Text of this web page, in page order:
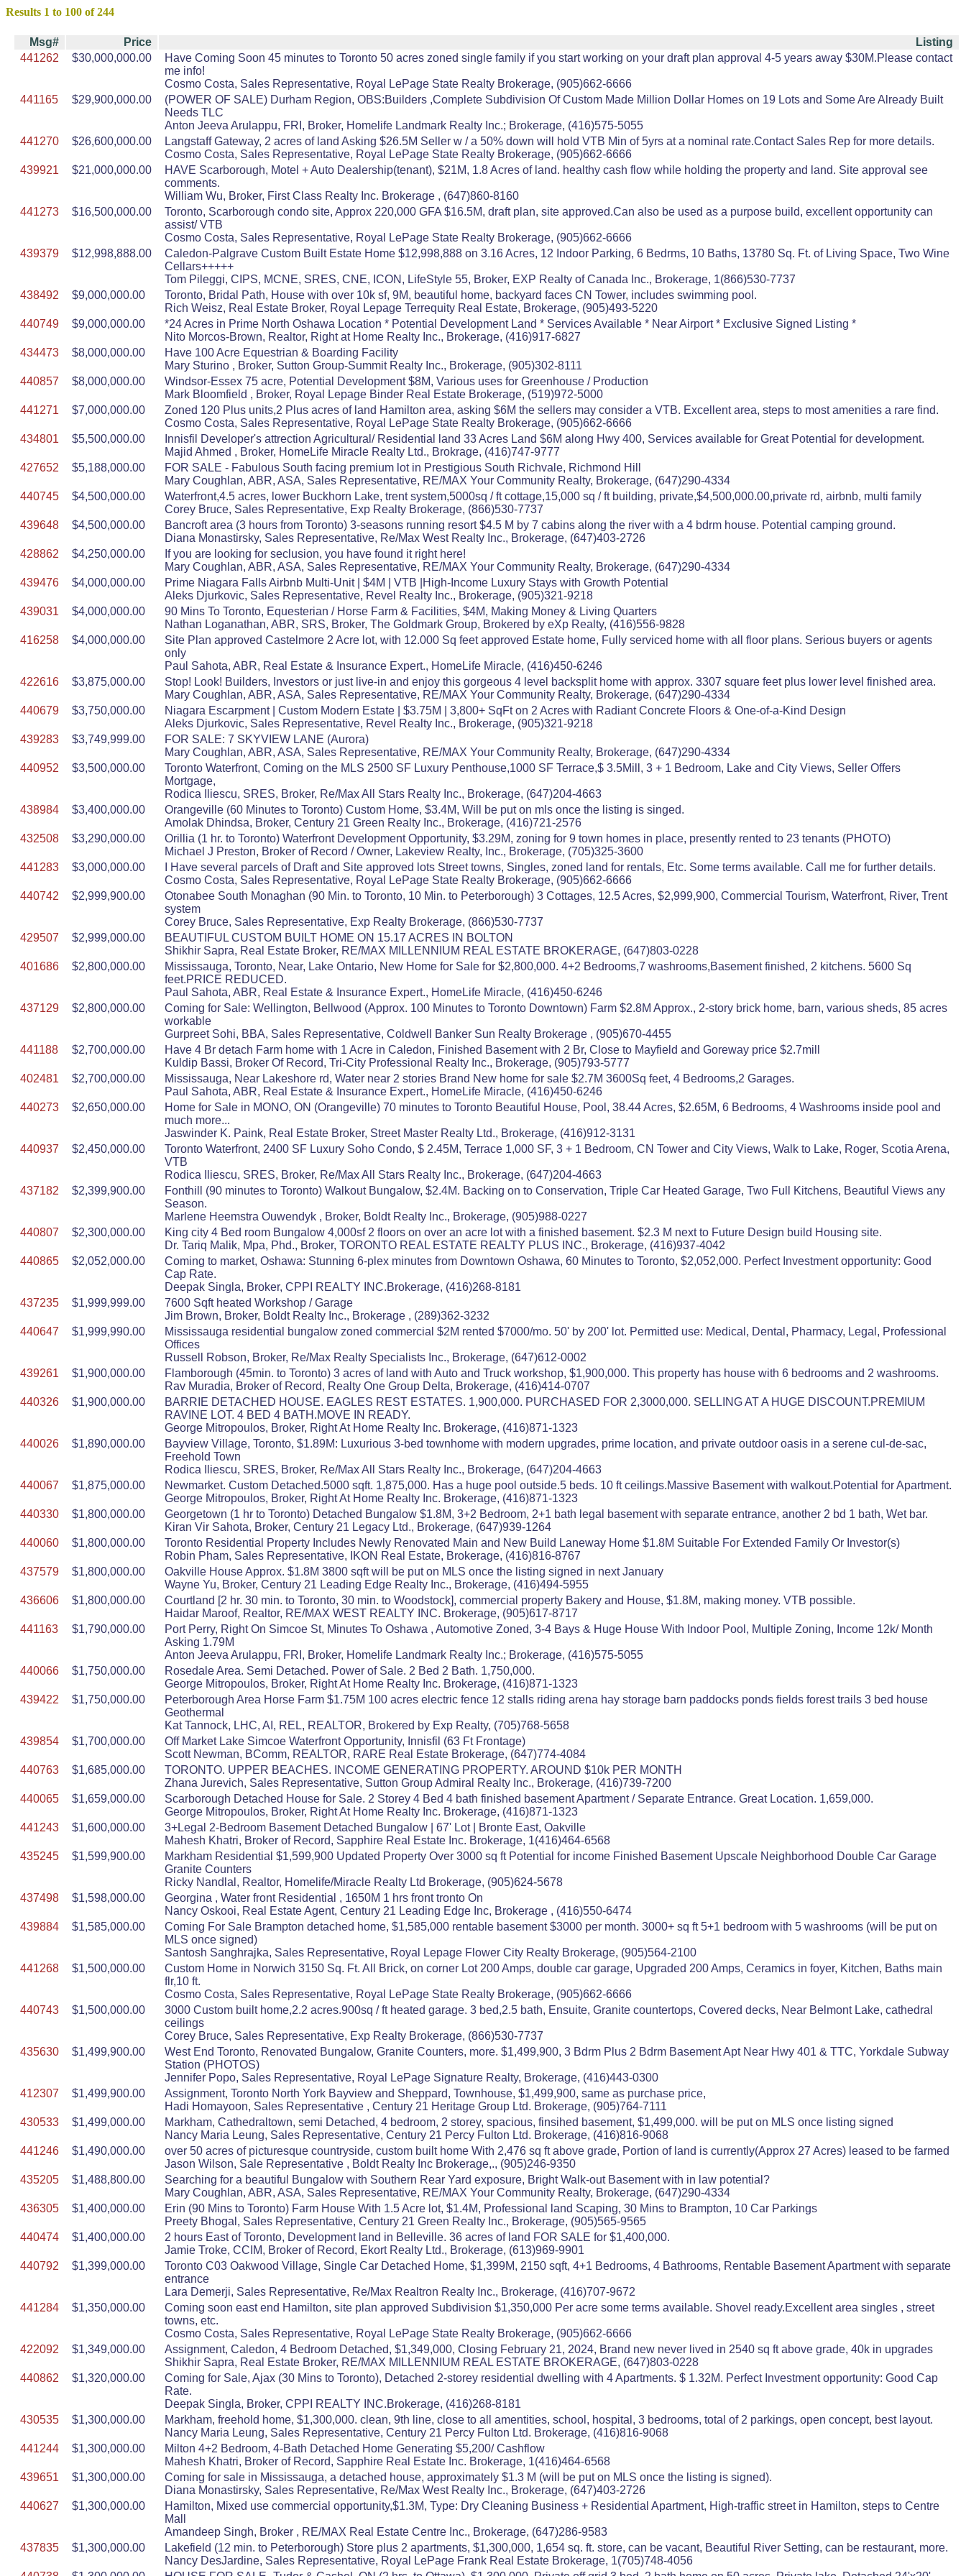
Results 1 to 100 of 244
Msg# Price
Listing
441262
$30,000,000.00
Have Coming Soon 45 minutes to Toronto 50 acres zoned single family if you start working on your draft plan approval 4-5 years away $30M.Please contact
me info!
Cosmo Costa, Sales Representative, Royal LePage State Realty Brokerage, (905)662-6666
441165
$29,900,000.00
(POWER OF SALE) Durham Region, OBS:Builders ,Complete Subdivision Of Custom Made Million Dollar Homes on 19 Lots and Some Are Already Built
Needs TLC
Anton Jeeva Arulappu, FRI, Broker, Homelife Landmark Realty Inc.; Brokerage, (416)575-5055
441270
$26,600,000.00
Langstaff Gateway, 2 acres of land Asking $26.5M Seller w / a 50% down will hold VTB Min of 5yrs at a nominal rate.Contact Sales Rep for more details.
Cosmo Costa, Sales Representative, Royal LePage State Realty Brokerage, (905)662-6666
439921
$21,000,000.00
HAVE Scarborough, Motel + Auto Dealership(tenant), $21M, 1.8 Acres of land. healthy cash flow while holding the property and land. Site approval see
comments.
William Wu, Broker, First Class Realty Inc. Brokerage , (647)860-8160
441273
$16,500,000.00
Toronto, Scarborough condo site, Approx 220,000 GFA $16.5M, draft plan, site approved.Can also be used as a purpose build, excellent opportunity can
assist/ VTB
Cosmo Costa, Sales Representative, Royal LePage State Realty Brokerage, (905)662-6666
439379
$12,998,888.00
Caledon-Palgrave Custom Built Estate Home $12,998,888 on 3.16 Acres, 12 Indoor Parking, 6 Bedrms, 10 Baths, 13780 Sq. Ft. of Living Space, Two Wine
Cellars+++++
Tom Pileggi, CIPS, MCNE, SRES, CNE, ICON, LifeStyle 55, Broker, EXP Realty of Canada Inc., Brokerage, 1(866)530-7737
438492
$9,000,000.00
Toronto, Bridal Path, House with over 10k sf, 9M, beautiful home, backyard faces CN Tower, includes swimming pool.
Rich Weisz, Real Estate Broker, Royal Lepage Terrequity Real Estate, Brokerage, (905)493-5220
440749
$9,000,000.00
*24 Acres in Prime North Oshawa Location * Potential Development Land * Services Available * Near Airport * Exclusive Signed Listing *
Nito Morcos-Brown, Realtor, Right at Home Realty Inc., Brokerage, (416)917-6827
434473
$8,000,000.00
Have 100 Acre Equestrian & Boarding Facility
Mary Sturino , Broker, Sutton Group-Summit Realty Inc., Brokerage, (905)302-8111
440857
$8,000,000.00
Windsor-Essex 75 acre, Potential Development $8M, Various uses for Greenhouse / Production
Mark Bloomfield , Broker, Royal Lepage Binder Real Estate Brokerage, (519)972-5000
441271
$7,000,000.00
Zoned 120 Plus units,2 Plus acres of land Hamilton area, asking $6M the sellers may consider a VTB. Excellent area, steps to most amenities a rare find.
Cosmo Costa, Sales Representative, Royal LePage State Realty Brokerage, (905)662-6666
434801
$5,500,000.00
Innisfil Developer's attrection Agricultural/ Residential land 33 Acres Land $6M along Hwy 400, Services available for Great Potential for development.
Majid Ahmed , Broker, HomeLife Miracle Realty Ltd., Brokrage, (416)747-9777
427652
$5,188,000.00
FOR SALE - Fabulous South facing premium lot in Prestigious South Richvale, Richmond Hill
Mary Coughlan, ABR, ASA, Sales Representative, RE/MAX Your Community Realty, Brokerage, (647)290-4334
440745
$4,500,000.00
Waterfront,4.5 acres, lower Buckhorn Lake, trent system,5000sq / ft cottage,15,000 sq / ft building, private,$4,500,000.00,private rd, airbnb, multi family
Corey Bruce, Sales Representative, Exp Realty Brokerage, (866)530-7737
439648
$4,500,000.00
Bancroft area (3 hours from Toronto) 3-seasons running resort $4.5 M by 7 cabins along the river with a 4 bdrm house. Potential camping ground.
Diana Monastirsky, Sales Representative, Re/Max West Realty Inc., Brokerage, (647)403-2726
428862
$4,250,000.00
If you are looking for seclusion, you have found it right here!
Mary Coughlan, ABR, ASA, Sales Representative, RE/MAX Your Community Realty, Brokerage, (647)290-4334
439476
$4,000,000.00
Prime Niagara Falls Airbnb Multi-Unit | $4M | VTB |High-Income Luxury Stays with Growth Potential
Aleks Djurkovic, Sales Representative, Revel Realty Inc., Brokerage, (905)321-9218
439031
$4,000,000.00
90 Mins To Toronto, Equesterian / Horse Farm & Facilities, $4M, Making Money & Living Quarters
Nathan Loganathan, ABR, SRS, Broker, The Goldmark Group, Brokered by eXp Realty, (416)556-9828
416258
$4,000,000.00
Site Plan approved Castelmore 2 Acre lot, with 12.000 Sq feet approved Estate home, Fully serviced home with all floor plans. Serious buyers or agents
only
Paul Sahota, ABR, Real Estate & Insurance Expert., HomeLife Miracle, (416)450-6246
422616
$3,875,000.00
Stop! Look! Builders, Investors or just live-in and enjoy this gorgeous 4 level backsplit home with approx. 3307 square feet plus lower level finished area.
Mary Coughlan, ABR, ASA, Sales Representative, RE/MAX Your Community Realty, Brokerage, (647)290-4334
440679
$3,750,000.00
Niagara Escarpment | Custom Modern Estate | $3.75M | 3,800+ SqFt on 2 Acres with Radiant Concrete Floors & One-of-a-Kind Design
Aleks Djurkovic, Sales Representative, Revel Realty Inc., Brokerage, (905)321-9218
439283
$3,749,999.00
FOR SALE: 7 SKYVIEW LANE (Aurora)
Mary Coughlan, ABR, ASA, Sales Representative, RE/MAX Your Community Realty, Brokerage, (647)290-4334
440952
$3,500,000.00
Toronto Waterfront, Coming on the MLS 2500 SF Luxury Penthouse,1000 SF Terrace,$ 3.5Mill, 3 + 1 Bedroom, Lake and City Views, Seller Offers
Mortgage,
Rodica Iliescu, SRES, Broker, Re/Max All Stars Realty Inc., Brokerage, (647)204-4663
438984
$3,400,000.00
Orangeville (60 Minutes to Toronto) Custom Home, $3.4M, Will be put on mls once the listing is singed.
Amolak Dhindsa, Broker, Century 21 Green Realty Inc., Brokerage, (416)721-2576
432508
$3,290,000.00
Orillia (1 hr. to Toronto) Waterfront Development Opportunity, $3.29M, zoning for 9 town homes in place, presently rented to 23 tenants (PHOTO)
Michael J Preston, Broker of Record / Owner, Lakeview Realty, Inc., Brokerage, (705)325-3600
441283
$3,000,000.00
I Have several parcels of Draft and Site approved lots Street towns, Singles, zoned land for rentals, Etc. Some terms available. Call me for further details.
Cosmo Costa, Sales Representative, Royal LePage State Realty Brokerage, (905)662-6666
440742
$2,999,900.00
Otonabee South Monaghan (90 Min. to Toronto, 10 Min. to Peterborough) 3 Cottages, 12.5 Acres, $2,999,900, Commercial Tourism, Waterfront, River, Trent
system
Corey Bruce, Sales Representative, Exp Realty Brokerage, (866)530-7737
429507
$2,999,000.00
BEAUTIFUL CUSTOM BUILT HOME ON 15.17 ACRES IN BOLTON
Shikhir Sapra, Real Estate Broker, RE/MAX MILLENNIUM REAL ESTATE BROKERAGE, (647)803-0228
401686
$2,800,000.00
Mississauga, Toronto, Near, Lake Ontario, New Home for Sale for $2,800,000. 4+2 Bedrooms,7 washrooms,Basement finished, 2 kitchens. 5600 Sq
feet.PRICE REDUCED.
Paul Sahota, ABR, Real Estate & Insurance Expert., HomeLife Miracle, (416)450-6246
437129
$2,800,000.00
Coming for Sale: Wellington, Bellwood (Approx. 100 Minutes to Toronto Downtown) Farm $2.8M Approx., 2-story brick home, barn, various sheds, 85 acres
workable
Gurpreet Sohi, BBA, Sales Representative, Coldwell Banker Sun Realty Brokerage , (905)670-4455
441188
$2,700,000.00
Have 4 Br detach Farm home with 1 Acre in Caledon, Finished Basement with 2 Br, Close to Mayfield and Goreway price $2.7mill
Kuldip Bassi, Broker Of Record, Tri-City Professional Realty Inc., Brokerage, (905)793-5777
402481
$2,700,000.00
Mississauga, Near Lakeshore rd, Water near 2 stories Brand New home for sale $2.7M 3600Sq feet, 4 Bedrooms,2 Garages.
Paul Sahota, ABR, Real Estate & Insurance Expert., HomeLife Miracle, (416)450-6246
440273
$2,650,000.00
Home for Sale in MONO, ON (Orangeville) 70 minutes to Toronto Beautiful House, Pool, 38.44 Acres, $2.65M, 6 Bedrooms, 4 Washrooms inside pool and
much more...
Jaswinder K. Paink, Real Estate Broker, Street Master Realty Ltd., Brokerage, (416)912-3131
440937
$2,450,000.00
Toronto Waterfront, 2400 SF Luxury Soho Condo, $ 2.45M, Terrace 1,000 SF, 3 + 1 Bedroom, CN Tower and City Views, Walk to Lake, Roger, Scotia Arena,
VTB
Rodica Iliescu, SRES, Broker, Re/Max All Stars Realty Inc., Brokerage, (647)204-4663
437182
$2,399,900.00
Fonthill (90 minutes to Toronto) Walkout Bungalow, $2.4M. Backing on to Conservation, Triple Car Heated Garage, Two Full Kitchens, Beautiful Views any
Season.
Marlene Heemstra Ouwendyk , Broker, Boldt Realty Inc., Brokerage, (905)988-0227
440807
$2,300,000.00
King city 4 Bed room Bungalow 4,000sf 2 floors on over an acre lot with a finished basement. $2.3 M next to Future Design build Housing site.
Dr. Tariq Malik, Mpa, Phd., Broker, TORONTO REAL ESTATE REALTY PLUS INC., Brokerage, (416)937-4042
440865
$2,052,000.00
Coming to market, Oshawa: Stunning 6-plex minutes from Downtown Oshawa, 60 Minutes to Toronto, $2,052,000. Perfect Investment opportunity: Good
Cap Rate.
Deepak Singla, Broker, CPPI REALTY INC.Brokerage, (416)268-8181
437235
$1,999,999.00
7600 Sqft heated Workshop / Garage
Jim Brown, Broker, Boldt Realty Inc., Brokerage , (289)362-3232
440647
$1,999,990.00
Mississauga residential bungalow zoned commercial $2M rented $7000/mo. 50' by 200' lot. Permitted use: Medical, Dental, Pharmacy, Legal, Professional
Offices
Russell Robson, Broker, Re/Max Realty Specialists Inc., Brokerage, (647)612-0002
439261
$1,900,000.00
Flamborough (45min. to Toronto) 3 acres of land with Auto and Truck workshop, $1,900,000. This property has house with 6 bedrooms and 2 washrooms.
Rav Muradia, Broker of Record, Realty One Group Delta, Brokerage, (416)414-0707
440326
$1,900,000.00
BARRIE DETACHED HOUSE. EAGLES REST ESTATES. 1,900,000. PURCHASED FOR 2,3000,000. SELLING AT A HUGE DISCOUNT.PREMIUM
RAVINE LOT. 4 BED 4 BATH.MOVE IN READY.
George Mitropoulos, Broker, Right At Home Realty Inc. Brokerage, (416)871-1323
440026
$1,890,000.00
Bayview Village, Toronto, $1.89M: Luxurious 3-bed townhome with modern upgrades, prime location, and private outdoor oasis in a serene cul-de-sac,
Freehold Town
Rodica Iliescu, SRES, Broker, Re/Max All Stars Realty Inc., Brokerage, (647)204-4663
440067
$1,875,000.00
Newmarket. Custom Detached.5000 sqft. 1,875,000. Has a huge pool outside.5 beds. 10 ft ceilings.Massive Basement with walkout.Potential for Apartment.
George Mitropoulos, Broker, Right At Home Realty Inc. Brokerage, (416)871-1323
440330
$1,800,000.00
Georgetown (1 hr to Toronto) Detached Bungalow $1.8M, 3+2 Bedroom, 2+1 bath legal basement with separate entrance, another 2 bd 1 bath, Wet bar.
Kiran Vir Sahota, Broker, Century 21 Legacy Ltd., Brokerage, (647)939-1264
440060
$1,800,000.00
Toronto Residential Property Includes Newly Renovated Main and New Build Laneway Home $1.8M Suitable For Extended Family Or Investor(s)
Robin Pham, Sales Representative, IKON Real Estate, Brokerage, (416)816-8767
437579
$1,800,000.00
Oakville House Approx. $1.8M 3800 sqft will be put on MLS once the listing signed in next January
Wayne Yu, Broker, Century 21 Leading Edge Realty Inc., Brokerage, (416)494-5955
436606
$1,800,000.00
Courtland [2 hr. 30 min. to Toronto, 30 min. to Woodstock], commercial property Bakery and House, $1.8M, making money. VTB possible.
Haidar Maroof, Realtor, RE/MAX WEST REALTY INC. Brokerage, (905)617-8717
441163
$1,790,000.00
Port Perry, Right On Simcoe St, Minutes To Oshawa , Automotive Zoned, 3-4 Bays & Huge House With Indoor Pool, Multiple Zoning, Income 12k/ Month
Asking 1.79M
Anton Jeeva Arulappu, FRI, Broker, Homelife Landmark Realty Inc.; Brokerage, (416)575-5055
440066
$1,750,000.00
Rosedale Area. Semi Detached. Power of Sale. 2 Bed 2 Bath. 1,750,000.
George Mitropoulos, Broker, Right At Home Realty Inc. Brokerage, (416)871-1323
439422
$1,750,000.00
Peterborough Area Horse Farm $1.75M 100 acres electric fence 12 stalls riding arena hay storage barn paddocks ponds fields forest trails 3 bed house
Geothermal
Kat Tannock, LHC, AI, REL, REALTOR, Brokered by Exp Realty, (705)768-5658
439854
$1,700,000.00
Off Market Lake Simcoe Waterfront Opportunity, Innisfil (63 Ft Frontage)
Scott Newman, BComm, REALTOR, RARE Real Estate Brokerage, (647)774-4084
440763
$1,685,000.00
TORONTO. UPPER BEACHES. INCOME GENERATING PROPERTY. AROUND $10k PER MONTH
Zhana Jurevich, Sales Representative, Sutton Group Admiral Realty Inc., Brokerage, (416)739-7200
440065
$1,659,000.00
Scarborough Detached House for Sale. 2 Storey 4 Bed 4 bath finished basement Apartment / Separate Entrance. Great Location. 1,659,000.
George Mitropoulos, Broker, Right At Home Realty Inc. Brokerage, (416)871-1323
441243
$1,600,000.00
3+Legal 2-Bedroom Basement Detached Bungalow | 67' Lot | Bronte East, Oakville
Mahesh Khatri, Broker of Record, Sapphire Real Estate Inc. Brokerage, 1(416)464-6568
435245
$1,599,900.00
Markham Residential $1,599,900 Updated Property Over 3000 sq ft Potential for income Finished Basement Upscale Neighborhood Double Car Garage
Granite Counters
Ricky Nandlal, Realtor, Homelife/Miracle Realty Ltd Brokerage, (905)624-5678
437498
$1,598,000.00
Georgina , Water front Residential , 1650M 1 hrs front tronto On
Nancy Oskooi, Real Estate Agent, Century 21 Leading Edge Inc, Brokerage , (416)550-6474
439884
$1,585,000.00
Coming For Sale Brampton detached home, $1,585,000 rentable basement $3000 per month. 3000+ sq ft 5+1 bedroom with 5 washrooms (will be put on
MLS once signed)
Santosh Sanghrajka, Sales Representative, Royal Lepage Flower City Realty Brokerage, (905)564-2100
441268
$1,500,000.00
Custom Home in Norwich 3150 Sq. Ft. All Brick, on corner Lot 200 Amps, double car garage, Upgraded 200 Amps, Ceramics in foyer, Kitchen, Baths main
flr,10 ft.
Cosmo Costa, Sales Representative, Royal LePage State Realty Brokerage, (905)662-6666
440743
$1,500,000.00
3000 Custom built home,2.2 acres.900sq / ft heated garage. 3 bed,2.5 bath, Ensuite, Granite countertops, Covered decks, Near Belmont Lake, cathedral
ceilings
Corey Bruce, Sales Representative, Exp Realty Brokerage, (866)530-7737
435630
$1,499,900.00
West End Toronto, Renovated Bungalow, Granite Counters, more. $1,499,900, 3 Bdrm Plus 2 Bdrm Basement Apt Near Hwy 401 & TTC, Yorkdale Subway
Station (PHOTOS)
Jennifer Popo, Sales Representative, Royal LePage Signature Realty, Brokerage, (416)443-0300
412307
$1,499,900.00
Assignment, Toronto North York Bayview and Sheppard, Townhouse, $1,499,900, same as purchase price,
Hadi Homayoon, Sales Representative , Century 21 Heritage Group Ltd. Brokerage, (905)764-7111
430533
$1,499,000.00
Markham, Cathedraltown, semi Detached, 4 bedroom, 2 storey, spacious, finsihed basement, $1,499,000. will be put on MLS once listing signed
Nancy Maria Leung, Sales Representative, Century 21 Percy Fulton Ltd. Brokerage, (416)816-9068
441246
$1,490,000.00
over 50 acres of picturesque countryside, custom built home With 2,476 sq ft above grade, Portion of land is currently(Approx 27 Acres) leased to be farmed
Jason Wilson, Sale Representative , Boldt Realty Inc Brokerage,., (905)246-9350
435205
$1,488,800.00
Searching for a beautiful Bungalow with Southern Rear Yard exposure, Bright Walk-out Basement with in law potential?
Mary Coughlan, ABR, ASA, Sales Representative, RE/MAX Your Community Realty, Brokerage, (647)290-4334
436305
$1,400,000.00
Erin (90 Mins to Toronto) Farm House With 1.5 Acre lot, $1.4M, Professional land Scaping, 30 Mins to Brampton, 10 Car Parkings
Preety Bhogal, Sales Representative, Century 21 Green Realty Inc., Brokerage, (905)565-9565
440474
$1,400,000.00
2 hours East of Toronto, Development land in Belleville. 36 acres of land FOR SALE for $1,400,000.
Jamie Troke, CCIM, Broker of Record, Ekort Realty Ltd., Brokerage, (613)969-9901
440792
$1,399,000.00
Toronto C03 Oakwood Village, Single Car Detached Home, $1,399M, 2150 sqft, 4+1 Bedrooms, 4 Bathrooms, Rentable Basement Apartment with separate
entrance
Lara Demerji, Sales Representative, Re/Max Realtron Realty Inc., Brokerage, (416)707-9672
441284
$1,350,000.00
Coming soon east end Hamilton, site plan approved Subdivision $1,350,000 Per acre some terms available. Shovel ready.Excellent area singles , street
towns, etc.
Cosmo Costa, Sales Representative, Royal LePage State Realty Brokerage, (905)662-6666
422092
$1,349,000.00
Assignment, Caledon, 4 Bedroom Detached, $1,349,000, Closing February 21, 2024, Brand new never lived in 2540 sq ft above grade, 40k in upgrades
Shikhir Sapra, Real Estate Broker, RE/MAX MILLENNIUM REAL ESTATE BROKERAGE, (647)803-0228
440862
$1,320,000.00
Coming for Sale, Ajax (30 Mins to Toronto), Detached 2-storey residential dwelling with 4 Apartments. $ 1.32M. Perfect Investment opportunity: Good Cap
Rate.
Deepak Singla, Broker, CPPI REALTY INC.Brokerage, (416)268-8181
430535
$1,300,000.00
Markham, freehold home, $1,300,000. clean, 9th line, close to all amentities, school, hospital, 3 bedrooms, total of 2 parkings, open concept, best layout.
Nancy Maria Leung, Sales Representative, Century 21 Percy Fulton Ltd. Brokerage, (416)816-9068
441244
$1,300,000.00
Milton 4+2 Bedroom, 4-Bath Detached Home Generating $5,200/ Cashflow
Mahesh Khatri, Broker of Record, Sapphire Real Estate Inc. Brokerage, 1(416)464-6568
439651
$1,300,000.00
Coming for sale in Mississauga, a detached house, approximately $1.3 M (will be put on MLS once the listing is signed).
Diana Monastirsky, Sales Representative, Re/Max West Realty Inc., Brokerage, (647)403-2726
440627
$1,300,000.00
Hamilton, Mixed use commercial opportunity,$1.3M, Type: Dry Cleaning Business + Residential Apartment, High-traffic street in Hamilton, steps to Centre
Mall
Amandeep Singh, Broker , RE/MAX Real Estate Centre Inc., Brokerage, (647)286-9583
437835
$1,300,000.00
Lakefield (12 min. to Peterborough) Store plus 2 apartments, $1,300,000, 1,654 sq. ft. store, can be vacant, Beautiful River Setting, can be restaurant, more.
Nancy DesJardine, Sales Representative, Royal LePage Frank Real Estate Brokerage, 1(705)748-4056